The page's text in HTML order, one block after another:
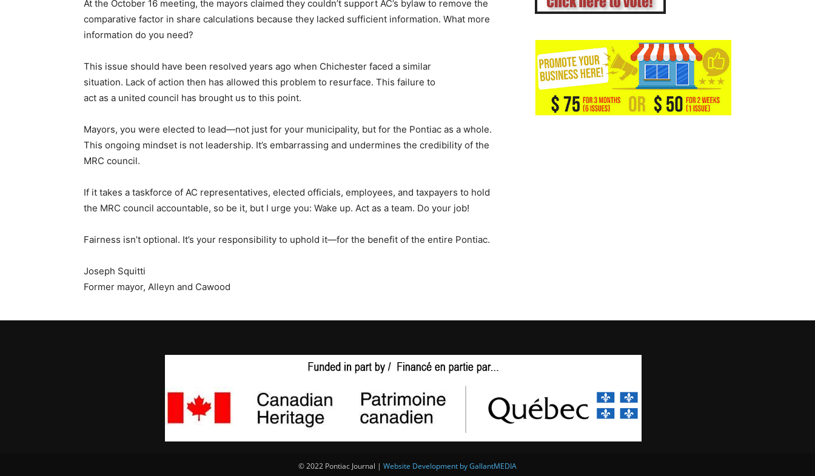
At the October 16 meeting, the mayors claimed they couldn’t support AC’s bylaw to remove the
comparative factor in share calculations because they lacked sufficient information. What more
information do you need?
This issue should have been resolved years ago when Chichester faced a similar
situation. Lack of action then has allowed this problem to resurface. This failure to
act as a united council has brought us to this point.
Mayors, you were elected to lead—not just for your municipality, but for the Pontiac as a whole.
This ongoing mindset is not leadership. It’s embarrassing and undermines the credibility of the
MRC council.
If it takes a taskforce of AC representatives, elected officials, employees, and taxpayers to hold
the MRC council accountable, so be it, but I urge you: Wake up. Act as a team. Do your job!
Fairness isn’t optional. It’s your responsibility to uphold it—for the benefit of the entire Pontiac.
Joseph Squitti
Former mayor, Alleyn and Cawood
© 2022 Pontiac Journal | Website Development by GallantMEDIA